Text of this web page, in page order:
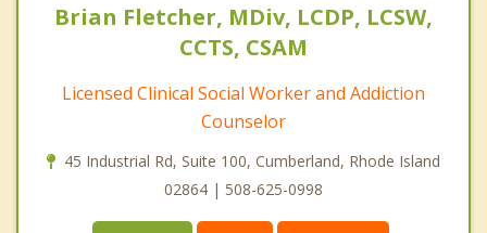
Brian Fletcher, MDiv, LCDP, LCSW,
CCTS, CSAM
Licensed Clinical Social Worker and Addiction
Counselor
45 Industrial Rd, Suite 100, Cumberland, Rhode Island
02864 | 508-625-0998